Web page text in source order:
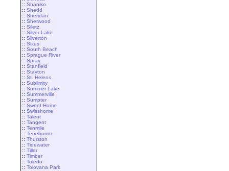
:: Shaniko
:: Shedd
:: Sheridan
:: Sherwood
:: Siletz
:: Silver Lake
:: Silverton
:: Sixes
:: South Beach
:: Sprague River
:: Spray
:: Stanfield
:: Stayton
:: St. Helens
:: Sublimity
:: Summer Lake
:: Summerville
:: Sumpter
:: Sweet Home
:: Swisshome
:: Talent
:: Tangent
:: Tenmile
:: Terrebonne
:: Thurston
:: Tidewater
:: Tiller
:: Timber
:: Toledo
:: Tolovana Park